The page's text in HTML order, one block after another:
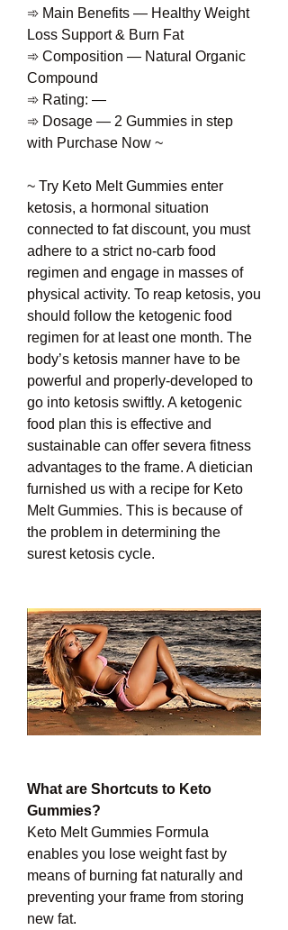
➾ Main Benefits — Healthy Weight
Loss Support & Burn Fat
➾ Composition — Natural Organic
Compound
➾ Rating: —
➾ Dosage — 2 Gummies in step
with Purchase Now ~
~ Try Keto Melt Gummies enter
ketosis, a hormonal situation
connected to fat discount, you must
adhere to a strict no-carb food
regimen and engage in masses of
physical activity. To reap ketosis, you
should follow the ketogenic food
regimen for at least one month. The
body’s ketosis manner have to be
powerful and properly-developed to
go into ketosis swiftly. A ketogenic
food plan this is effective and
sustainable can offer severa fitness
advantages to the frame. A dietician
furnished us with a recipe for Keto
Melt Gummies. This is because of
the problem in determining the
surest ketosis cycle.
What are Shortcuts to Keto
Gummies?
Keto Melt Gummies Formula
enables you lose weight fast by
means of burning fat naturally and
preventing your frame from storing
new fat.